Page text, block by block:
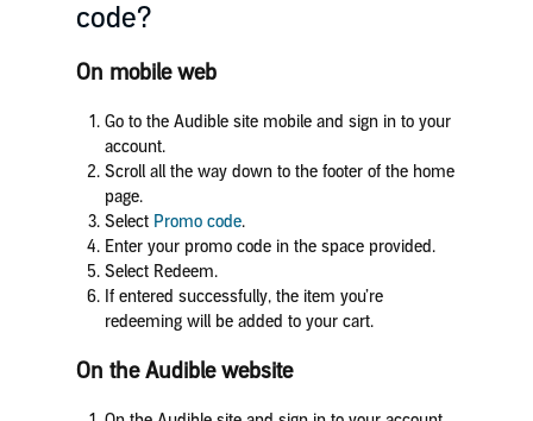
code?
On mobile web
Go to the Audible site mobile and sign in to your
account.
Scroll all the way down to the footer of the home
page.
Select Promo code.
Enter your promo code in the space provided.
Select Redeem.
If entered successfully, the item you’re
redeeming will be added to your cart.
On the Audible website